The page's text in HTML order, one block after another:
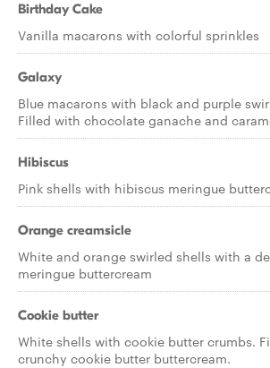
Birthday Cake
Vanilla macarons with colorful sprinkles
Galaxy
Blue macarons with black and purple
Filled with chocolate ganache and
Hibiscus
Pink shells with hibiscus meringue
Orange creamsicle
White and orange swirled shells with a
meringue buttercream
Cookie butter
White shells with cookie butter crumbs.
crunchy cookie butter buttercream.